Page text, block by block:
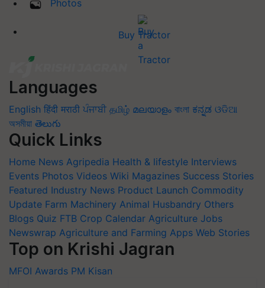
Photos
Buy Tractor
Languages
English हिंदी मराठी ਪੰਜਾਬੀ தமிழ் മലയാളം বাংলা ಕನ್ನಡ ଓଡିଆ
অসমীয়া తెలుగు
Quick Links
Home News Agripedia Health & lifestyle Interviews
Events Photos Videos Wiki Magazines Success Stories
Featured Industry News Product Launch Commodity
Update Farm Machinery Animal Husbandry Others
Blogs Quiz FTB Crop Calendar Agriculture Jobs
Newswrap Agriculture and Farming Apps Web Stories
Top on Krishi Jagran
MFOI Awards PM Kisan